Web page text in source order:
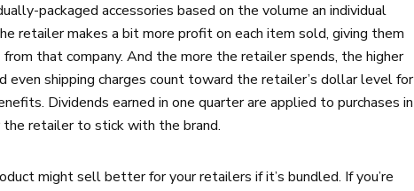
packaged accessories based on the volume an individual
retailer makes a bit more profit on each item sold, giving them
that company. And the more the retailer spends, the higher
even shipping charges count toward the retailer’s dollar level for
Dividends earned in one quarter are applied to purchases in
retailer to stick with the brand.
might sell better for your retailers if it’s bundled. If you’re